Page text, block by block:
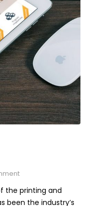
the printing and
been the industry’s